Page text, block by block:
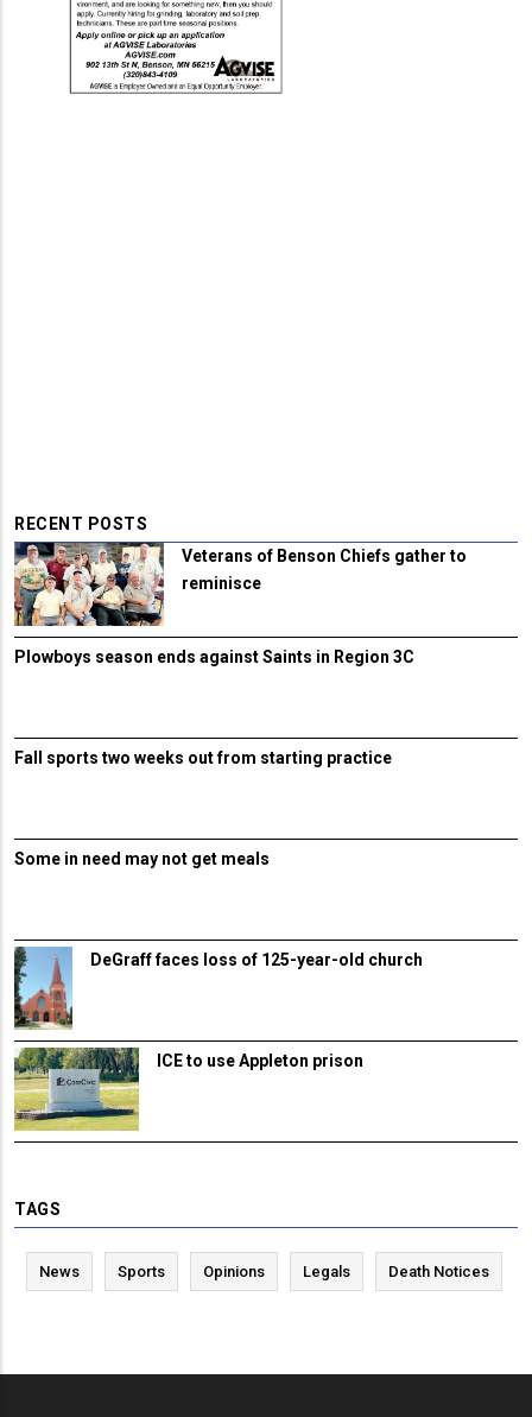
RECENT POSTS
Veterans of Benson Chiefs gather to
reminisce
Plowboys season ends against Saints in Region 3C
Fall sports two weeks out from starting practice
Some in need may not get meals
DeGraff faces loss of 125-year-old church
ICE to use Appleton prison
TAGS
News Sports Opinions Legals Death Notices